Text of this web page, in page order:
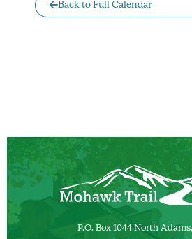
Back to Full Calendar
P.O. Box 1044 North